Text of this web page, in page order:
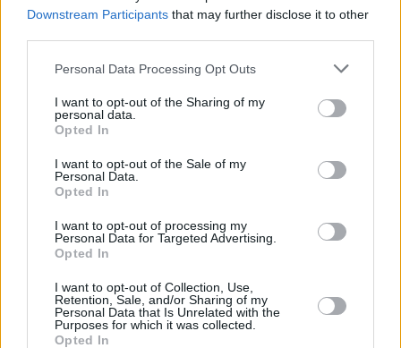
Downstream Participants that may further disclose it to other
Personal Data Processing Opt Outs
I want to opt-out of the Sharing of my
personal data.
Opted In
I want to opt-out of the Sale of my
Personal Data.
Opted In
I want to opt-out of processing my
Personal Data for Targeted Advertising.
Opted In
I want to opt-out of Collection, Use,
Retention, Sale, and/or Sharing of my
Personal Data that Is Unrelated with the
Purposes for which it was collected.
Opted In
kind of hard to come out of"
New Irish Songs To Hear This Week
Album Review: Junior Brother, The End
CULTURE 04 SEP 25
In the new issue: Kingfishr grace the cover of the
MUSIC 29 AUG 25
Electric Picnic 2025: Hot Press Chat Room Line-
up Announced